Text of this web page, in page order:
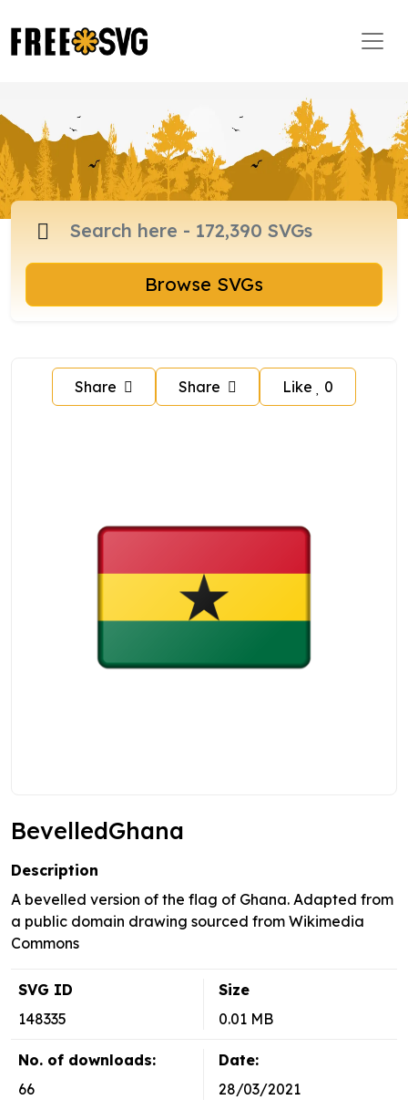
Browse SVGs
Share Share Like 0
BevelledGhana
Description
A bevelled version of the flag of Ghana. Adapted from
a public domain drawing sourced from Wikimedia
Commons
SVG ID
148335
Size
0.01 MB
No. of downloads:
66
Date:
28/03/2021